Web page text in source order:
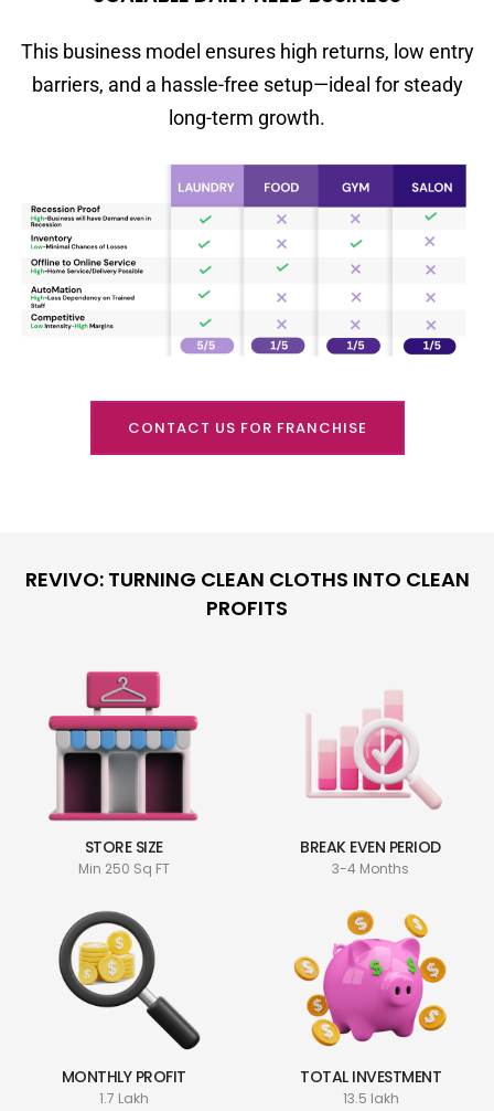
This business model ensures high returns, low entry
barriers, and a hassle-free setup—ideal for steady
long-term growth.
CONTACT US FOR FRANCHISE
REVIVO: TURNING CLEAN CLOTHS INTO CLEAN
PROFITS
STORE SIZE
Min 250 Sq FT
BREAK EVEN PERIOD
3-4 Months
MONTHLY PROFIT
1.7 Lakh
TOTAL INVESTMENT
13.5 lakh